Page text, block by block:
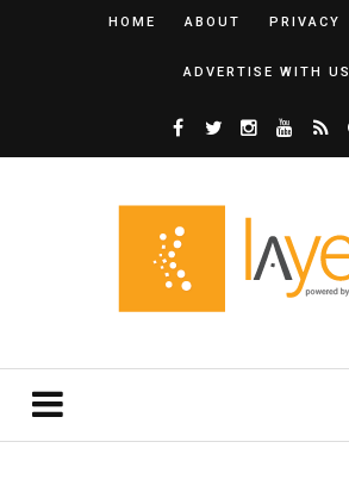
HOME ABOUT PRIVACY
ADVERTISE WITH US